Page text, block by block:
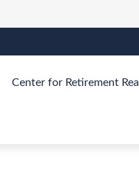
Center for Retirement